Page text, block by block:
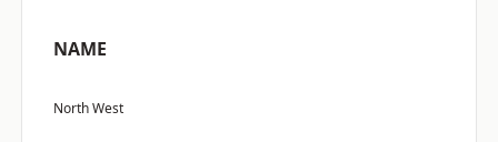
NAME
North West